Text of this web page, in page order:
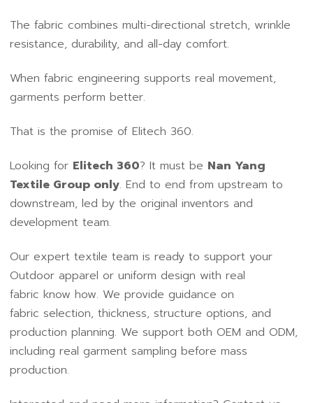
The fabric combines multi-directional stretch, wrinkle
resistance, durability, and all-day comfort.
When fabric engineering supports real movement,
garments perform better.
That is the promise of Elitech 360.
Looking for Elitech 360? It must be Nan Yang
Textile Group only. End to end from upstream to
downstream, led by the original inventors and
development team.
Our expert textile team is ready to support your
Outdoor apparel or uniform design with real
fabric know how. We provide guidance on
fabric selection, thickness, structure options, and
production planning. We support bothOEM and ODM,
including real garment sampling before mass
production.